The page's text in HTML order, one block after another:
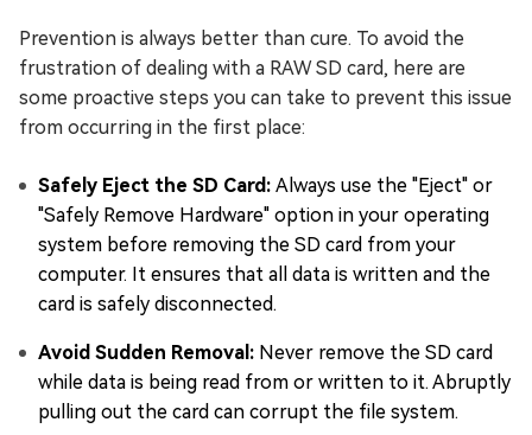
Prevention is always better than cure. To avoid the
frustration of dealing with a RAW SD card, here are
some proactive steps you can take to prevent this issue
from occurring in the first place:
Safely Eject the SD Card: Always use the "Eject" or
"Safely Remove Hardware" option in your operating
system before removing the SD card from your
computer. It ensures that all data is written and the
card is safely disconnected.
Avoid Sudden Removal: Never remove the SD card
while data is being read from or written to it. Abruptly
pulling out the card can corrupt the file system.